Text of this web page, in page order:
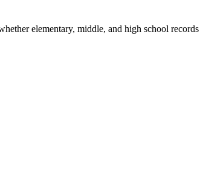
elementary, middle, and high school